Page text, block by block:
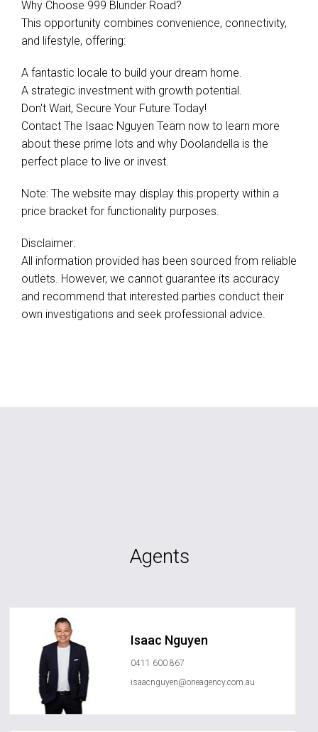
Why Choose 999 Blunder Road?
This opportunity combines convenience, connectivity,
and lifestyle, offering:
A fantastic locale to build your dream home.
A strategic investment with growth potential.
Don't Wait, Secure Your Future Today!
Contact The Isaac Nguyen Team now to learn more
about these prime lots and why Doolandella is the
perfect place to live or invest.
Note: The website may display this property within a
price bracket for functionality purposes.
Disclaimer:
All information provided has been sourced from reliable
outlets. However, we cannot guarantee its accuracy
and recommend that interested parties conduct their
own investigations and seek professional advice.
Agents
Isaac Nguyen
0411 600 867
isaacnguyen@oneagency.com.au